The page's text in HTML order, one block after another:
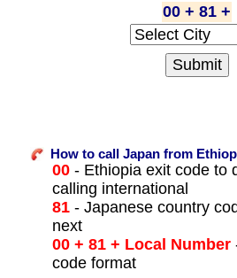
00 + 81 +
How to call Japan from
00- Ethiopia exit code to
calling international
81- Japanese country
next
00 + 81 + Local Number
code format